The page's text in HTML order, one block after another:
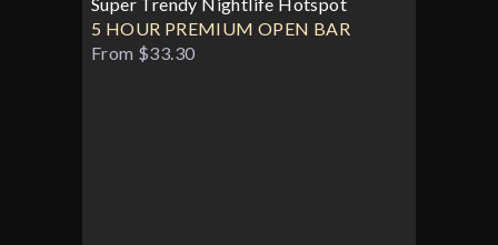
5 HOUR PREMIUM OPEN BAR
From $33.30